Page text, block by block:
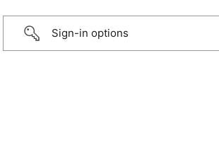
Sign-in options